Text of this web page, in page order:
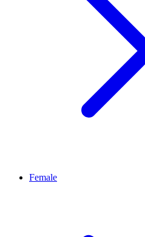
Female